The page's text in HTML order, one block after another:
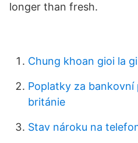
longer than fresh.
Chung khoan gioi la gi
Poplatky za
británie
Stav nároku na